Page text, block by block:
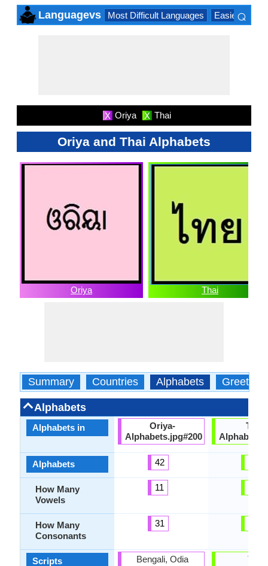
Languagevs Most Difficult Languages Easiest
⌕
X Oriya X Thai
Oriya and Thai Alphabets
Oriya Thai
Summary Countries Alphabets Greetings
Alphabets
Alphabets in
Alphabets
How Many
Vowels
How Many
Consonants
Scripts
Oriya-
Alphabets.jpg#200
42
11
31
Bengali, Odia
Thai-
Thai